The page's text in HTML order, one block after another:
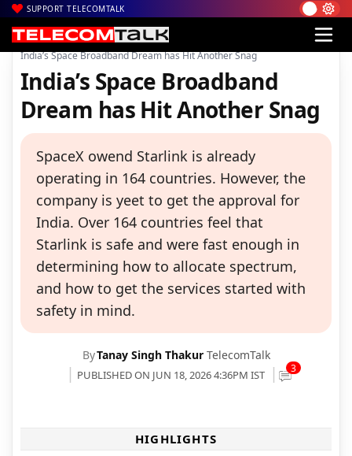
SUPPORT TELECOMTALK
Home| Satcom | Starlink|
India’s Space Broadband Dream has Hit Another Snag
India’s Space Broadband
Dream has Hit Another Snag
SpaceX owend Starlink is already
operating in 164 countries. However, the
company is yeet to get the approval for
India. Over 164 countries feel that
Starlink is safe and were fast enough in
determining how to allocate spectrum,
and how to get the services started with
safety in mind.
ByTanay Singh Thakur TelecomTalk
PUBLISHED ON JUN 18, 2026 4:36PM IST 3
HIGHLIGHTS